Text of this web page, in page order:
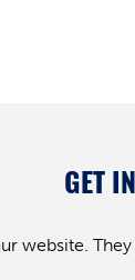
GET
website.